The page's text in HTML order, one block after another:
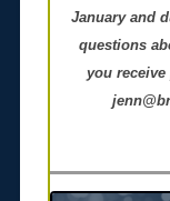
January and
questions
you